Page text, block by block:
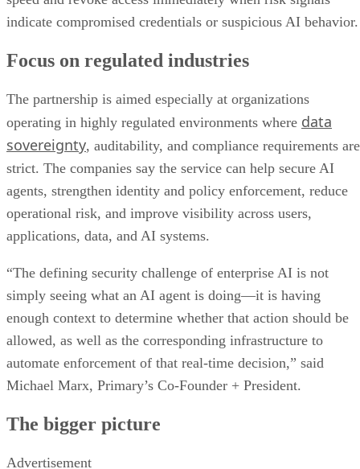
indicate compromised credentials or suspicious AI behavior.
Focus on regulated industries
The partnership is aimed especially at organizations
operating in highly regulated environments where data
sovereignty, auditability, and compliance requirements are
strict. The companies say the service can help secure AI
agents, strengthen identity and policy enforcement, reduce
operational risk, and improve visibility across users,
applications, data, and AI systems.
“The defining security challenge of enterprise AI is not
simply seeing what an AI agent is doing—it is having
enough context to determine whether that action should be
allowed, as well as the corresponding infrastructure to
automate enforcement of that real-time decision,” said
Michael Marx, Primary’s Co-Founder + President.
The bigger picture
Advertisement